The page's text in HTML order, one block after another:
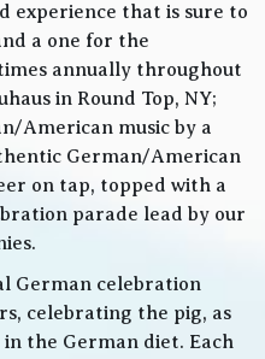
experience that is sure to
a one for the
annually throughout
in Round Top, NY;
American music by a
German/American
on tap, topped with a
parade lead by our
German celebration
celebrating the pig, as
the German diet. Each